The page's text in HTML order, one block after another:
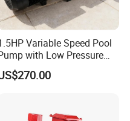
Variable Speed Pool
with Low Pressure
Design